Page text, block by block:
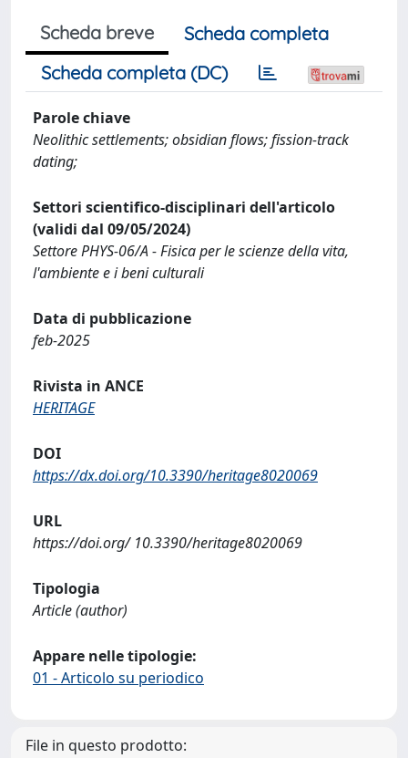
Scheda breve
Scheda completa
Scheda completa (DC)
Parole chiave
Neolithic settlements; obsidian flows; fission-track
dating;
Settori scientifico-disciplinari dell'articolo
(validi dal 09/05/2024)
Settore PHYS-06/A - Fisica per le scienze della vita,
l'ambiente e i beni culturali
Data di pubblicazione
feb-2025
Rivista in ANCE
HERITAGE
DOI
https://dx.doi.org/10.3390/heritage8020069
URL
https://doi.org/ 10.3390/heritage8020069
Tipologia
Article (author)
Appare nelle tipologie:
01 - Articolo su periodico
File in questo prodotto: